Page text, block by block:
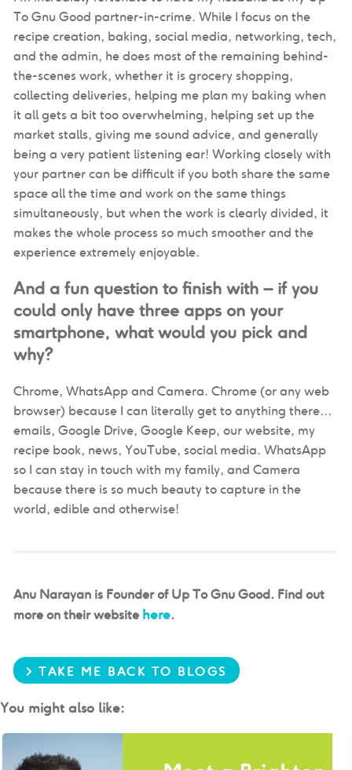
To Gnu Good partner-in-crime. While I focus on the
recipe creation, baking, social media, networking, tech,
and the admin, he does most of the remaining behind-
the-scenes work, whether it is grocery shopping,
collecting deliveries, helping me plan my baking when
it all gets a bit too overwhelming, helping set up the
market stalls, giving me sound advice, and generally
being a very patient listening ear! Working closely with
your partner can be difficult if you both share the same
space all the time and work on the same things
simultaneously, but when the work is clearly divided, it
makes the whole process so much smoother and the
experience extremely enjoyable.
And a fun question to finish with – if you
could only have three apps on your
smartphone, what would you pick and
why?
Chrome, WhatsApp and Camera. Chrome (or any web
browser) because I can literally get to anything there…
emails, Google Drive, Google Keep, our website, my
recipe book, news, YouTube, social media. WhatsApp
so I can stay in touch with my family, and Camera
because there is so much beauty to capture in the
world, edible and otherwise!
Anu Narayan is Founder of Up To Gnu Good. Find out
more on their website here.
> TAKE ME BACK TO BLOGS
You might also like: